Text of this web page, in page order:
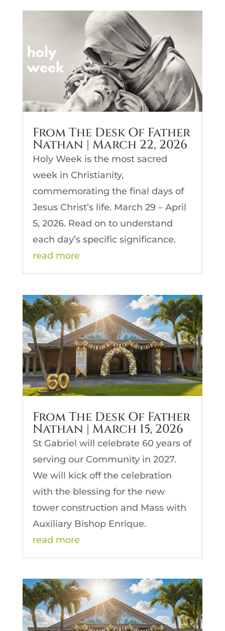
From The Desk Of Father
Nathan | March 22, 2026
Holy Week is the most sacred
week in Christianity,
commemorating the final days of
Jesus Christ’s life. March 29 – April
5, 2026. Read on to understand
each day’s specific significance.
read more
From The Desk Of Father
Nathan | March 15, 2026
St Gabriel will celebrate 60 years of
serving our Community in 2027.
We will kick off the celebration
with the blessing for the new
tower construction and Mass with
Auxiliary Bishop Enrique.
read more